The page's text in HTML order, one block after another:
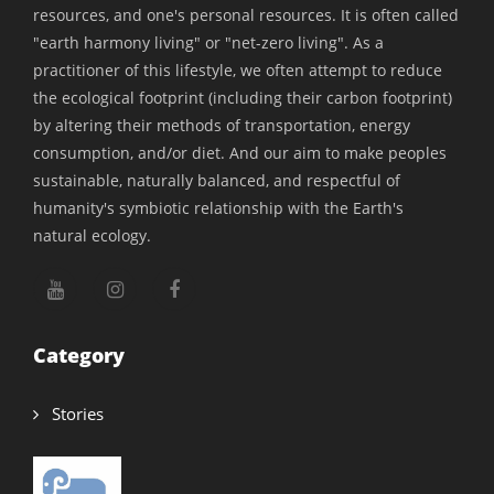
indoor water feature, like a fountain, to reduce
the temperature inside the house."
"Having a water body in the home can work
wonders. It not only cools the air passing through
but is particularly effective in regions with lower
humidity, such as the northern parts of the
country," she adds.
Design
Trees have been humanity trusted companions
shelter. Architects strongly recommend
resources, and one's personal resources. It is often called
"earth harmony living" or "net-zero living". As a
practitioner of this lifestyle, we often attempt to reduce
the ecological footprint (including their carbon footprint)
by altering their methods of transportation, energy
consumption, and/or diet. And our aim to make peoples
sustainable, naturally balanced, and respectful of
humanity's symbiotic relationship with the Earth's
natural ecology.
Category
Stories